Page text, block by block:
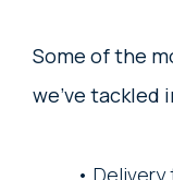
Some of the
we’ve tackled
Delivery